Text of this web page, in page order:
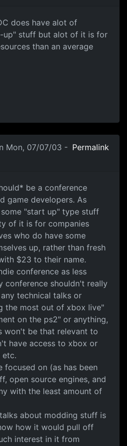
does have alot of
up" stuff but alot of it is for
than an average
Mon, 07/07/03 - Permalink
be a conference
game developers. As
"start up" type stuff
of it is for companies
who do have some
up, rather than fresh
$23 to their name.
conference as less
conference shouldn't really
technical talks or
the most out of xbox live"
on the ps2" or anything,
won't be that relevant to
have access to xbox or
etc.
focused on (as has been
open source engines, and
with the least amount of
about modding stuff is
how it would pull off
interest in it from